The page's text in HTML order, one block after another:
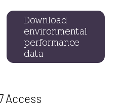
Document
Download
environmental
performance
data
Access